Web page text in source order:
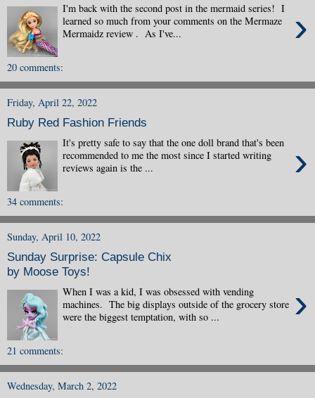
›
I'm back with the second post in the mermaid series! I
learned so much from your comments on the Mermaze
Mermaidz review . As I've...
20 comments:
Friday, April 22, 2022
Ruby Red Fashion Friends
›
It's pretty safe to say that the one doll brand that's been
recommended to me the most since I started writing
reviews again is the ...
34 comments:
Sunday, April 10, 2022
Sunday Surprise: Capsule Chix
by Moose Toys!
›
When I was a kid, I was obsessed with vending
machines. The big displays outside of the grocery store
were the biggest temptation, with so ...
21 comments:
Wednesday, March 2, 2022